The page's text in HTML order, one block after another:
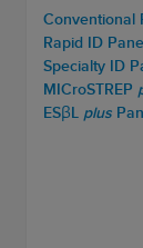
Conventional
Rapid ID
Specialty ID
MICroSTREP
ESβL plus